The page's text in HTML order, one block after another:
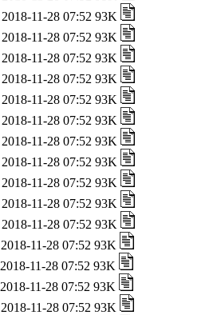
2018-11-28 07:52 93K
2018-11-28 07:52 93K
2018-11-28 07:52 93K
2018-11-28 07:52 93K
2018-11-28 07:52 93K
2018-11-28 07:52 93K
2018-11-28 07:52 93K
2018-11-28 07:52 93K
2018-11-28 07:52 93K
2018-11-28 07:52 93K
2018-11-28 07:52 93K
2018-11-28 07:52 93K
2018-11-28 07:52 93K
2018-11-28 07:52 93K
2018-11-28 07:52 93K